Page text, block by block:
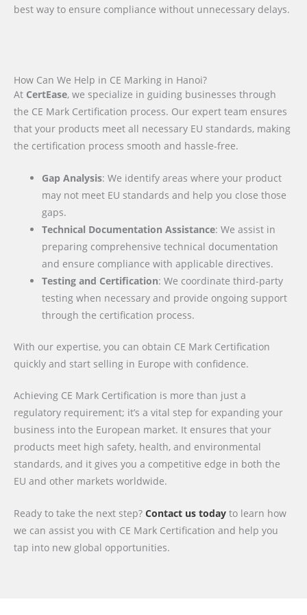
best way to ensure compliance without unnecessary delays.
How Can We Help in CE Marking in Hanoi?
At CertEase, we specialize in guiding businesses through
the CE Mark Certification process. Our expert team ensures
that your products meet all necessary EU standards, making
the certification process smooth and hassle-free.
Gap Analysis: We identify areas where your product
may not meet EU standards and help you close those
gaps.
Technical Documentation Assistance: We assist in
preparing comprehensive technical documentation
and ensure compliance with applicable directives.
Testing and Certification: We coordinate third-party
testing when necessary and provide ongoing support
through the certification process.
With our expertise, you can obtain CE Mark Certification
quickly and start selling in Europe with confidence.
Achieving CE Mark Certification is more than just a
regulatory requirement; it’s a vital step for expanding your
business into the European market. It ensures that your
products meet high safety, health, and environmental
standards, and it gives you a competitive edge in both the
EU and other markets worldwide.
Ready to take the next step? Contact us today to learn how
we can assist you with CE Mark Certification and help you
tap into new global opportunities.